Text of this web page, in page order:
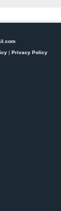
| Privacy Policy